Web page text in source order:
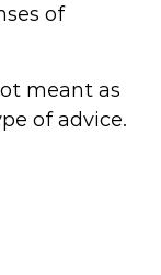
of
meant as
of advice.